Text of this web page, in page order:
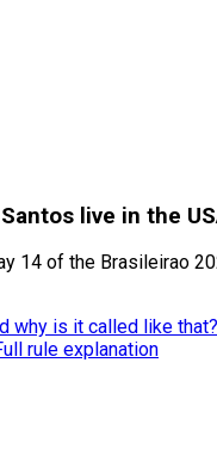
live in the
14 of the Brasileirao
why is it called like that?
rule explanation